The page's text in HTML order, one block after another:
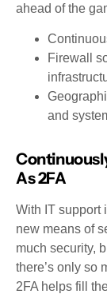
ahead of the
Firewall
and
As 2FA
With IT support
new means of
much security,
there’s only so
2FA helps fill